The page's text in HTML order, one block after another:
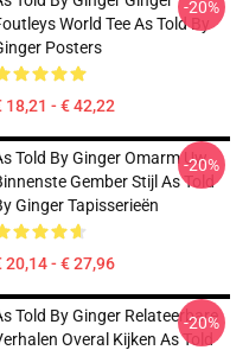
World Tee As Told By
Posters
18,21 - € 42,22
-20%
Told By Ginger Omarm Uw
Gember Stijl As Told
Ginger Tapisserieën
20,14 - € 27,96
-20%
Told By Ginger Relateerbare
Overal Kijken As Told
-20%